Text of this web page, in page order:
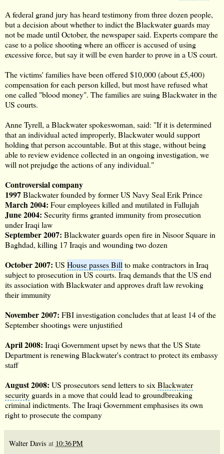
A federal grand juryhas heard testimony from three dozen people,
but a decision about whether to indict the Blackwater guards may
not be made until October, the newspaper said. Experts compare the
case to a police shooting where an officer is accused of using
excessive force, but say it will be even harder to prove in a US court.
The victims' families have been offered $10,000 (about £5,400)
compensation for each person killed, but most have refused what
one called "blood money". The families are suing Blackwater in the
US courts.
Anne Tyrell, a Blackwater spokeswoman, said: "If it is determined
that an individual acted improperly, Blackwater would support
holding that person accountable. But at this stage, without being
able to review evidence collected in an ongoing investigation, we
will not prejudge the actions of any individual."
Controversial company
1997Blackwater founded by former US Navy Seal Erik Prince
March 2004: Four employees killed and mutilated in Fallujah
June 2004: Security firms granted immunity from prosecution
under Iraqi law
September 2007: Blackwater guards open fire in Nisoor Square in
Baghdad, killing 17 Iraqis and wounding two dozen
October 2007: US House passes Bill to make contractors in Iraq
subject to prosecution in US courts. Iraq demands that the US end
its association with Blackwater and approves draft law revoking
their immunity
November 2007: FBI investigation concludes that at least 14 of the
September shootings were unjustified
April 2008: Iraqi Government upset by news that theUS State
Departmentis renewing Blackwater's contract to protect its embassy
staff
August 2008: US prosecutors send letters to six Blackwater
security guards in a move that could lead to groundbreaking
criminal indictments. The Iraqi Government emphasises its own
right to prosecute the company
Walter Davis at 10:36 PM